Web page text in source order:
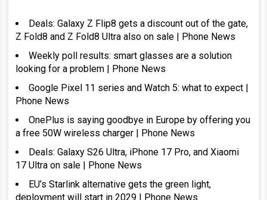
Deals: Galaxy Z Flip8 gets a discount out of the gate,
Z Fold8 and Z Fold8 Ultra also on sale | Phone News
Weekly poll results: smart glasses are a solution
looking for a problem | Phone News
Google Pixel 11 series and Watch 5: what to expect |
Phone News
OnePlus is saying goodbye in Europe by offering you
a free 50W wireless charger | Phone News
Deals: Galaxy S26 Ultra, iPhone 17 Pro, and Xiaomi
17 Ultra on sale | Phone News
EU’s Starlink alternative gets the green light,
deployment will start in 2029 | Phone News